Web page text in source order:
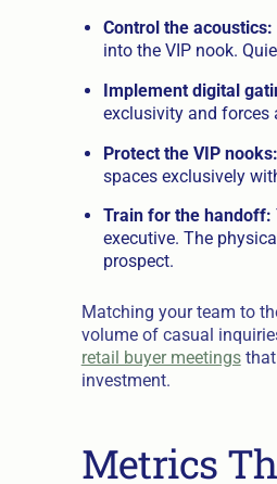
Control the acoustics:
into the VIP nook.
Implement digital
exclusivity and forces
Protect the VIP nooks:
spaces exclusively
Train for the handoff:
executive. The
prospect.
Matching your team to
volume of casual
retail buyer meetingsthat
investment.
Metrics